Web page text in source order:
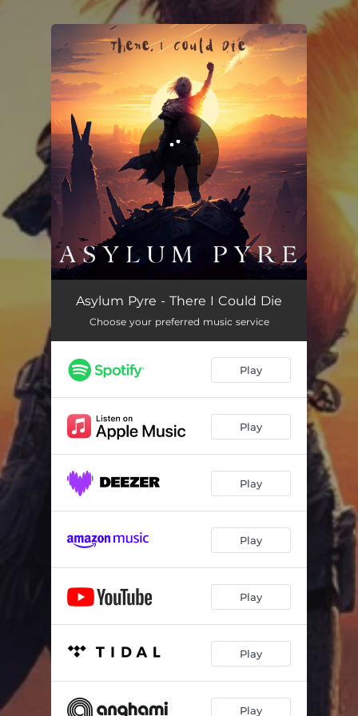
There, I Could Die 03:58
Asylum Pyre - There I Could Die
Choose your preferred music service
Play
Play
Play
Play
Play
Play
Play